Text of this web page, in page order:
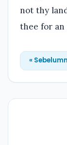
not thy
thee for
«